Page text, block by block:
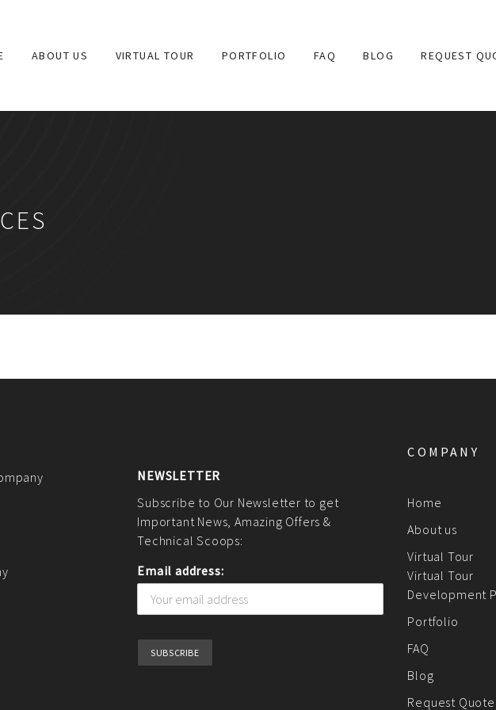
ABOUT US VIRTUAL TOUR PORTFOLIO FAQ BLOG REQUEST
NEWSLETTER
Subscribe to Our Newsletter to get
Important News, Amazing Offers &
Technical Scoops:
Email address:
COMPANY
Home
About us
Virtual Tour
Virtual Tour
Development
Portfolio
FAQ
Blog
Request Quote
other applications.